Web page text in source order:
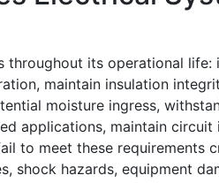
its operational life:
maintain insulation
moisture ingress,
applications, maintain
to meet these requirements
shock hazards, equipment